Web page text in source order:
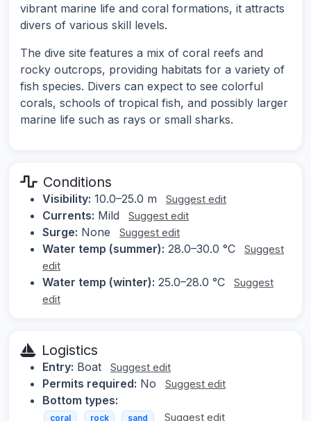
vibrant marine life and coral formations, it attracts
divers of various skill levels.
The dive site features a mix of coral reefs and
rocky outcrops, providing habitats for a variety of
fish species. Divers can expect to see colorful
corals, schools of tropical fish, and possibly larger
marine life such as rays or small sharks.
Conditions
Visibility: 10.0–25.0 m Suggest edit
Currents: Mild Suggest edit
Surge: None Suggest edit
Water temp (summer): 28.0–30.0 °C
Suggest
edit
Water temp (winter): 25.0–28.0 °C
Suggest
edit
Logistics
Entry: Boat Suggest edit
Permits required: No Suggest edit
Bottom types:
coral rock sand Suggest edit